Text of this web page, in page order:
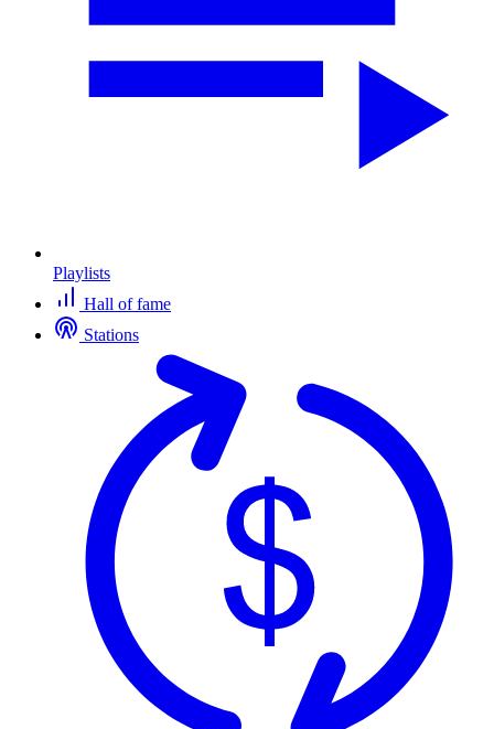
Playlists
Hall of fame
Stations